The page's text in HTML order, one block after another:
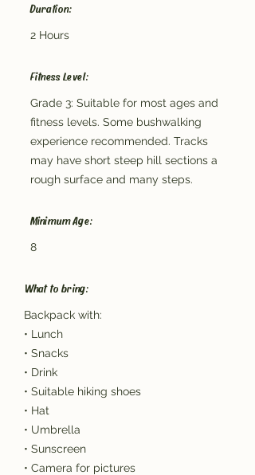
Duration:
2 Hours
Fitness Level:
Grade 3: Suitable for most ages and
fitness levels. Some bushwalking
experience recommended. Tracks
may have short steep hill sections a
rough surface and many steps.
Minimum Age:
8
What to bring:
Backpack with:
• Lunch
• Snacks
• Drink
• Suitable hiking shoes
• Hat
• Umbrella
• Sunscreen
• Camera for pictures